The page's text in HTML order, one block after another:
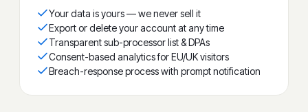
Your data is yours — we never sell it
Export or delete your account at any time
Transparent sub-processor list & DPAs
Consent-based analytics for EU/UK visitors
Breach-response process with prompt notification